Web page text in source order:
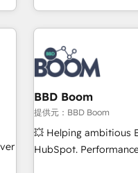
(as per requirement).
...
genuine growth engine. Named HubSpot's Global
the Year in 2024,
partners worldwide,
ecosystem, Huble
itself. One company, one operating model, delivering across
offices and consulting
Germany, France,
Certified compliant
9001:2015 across all
BBD Boom
提供元：BBD Boom
💥 Helping ambitious
HubSpot. Performance and